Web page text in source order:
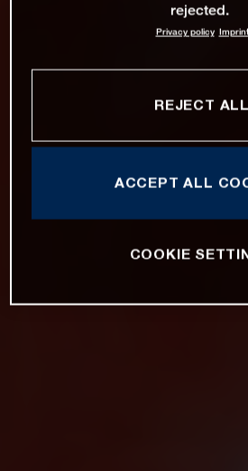
rejected.
Privacy policy Imprint
REJECT ALL
ACCEPT ALL
COOKIE